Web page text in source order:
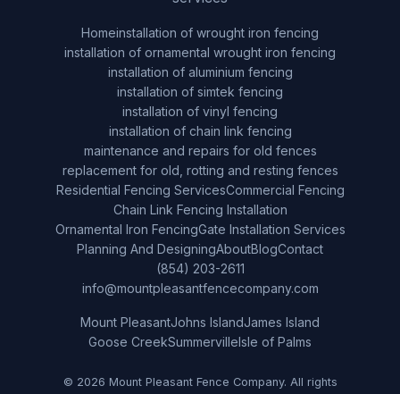
Homeinstallation of wrought iron fencing
installation of ornamental wrought iron fencing
installation of aluminium fencing
installation of simtek fencing
installation of vinyl fencing
installation of chain link fencing
maintenance and repairs for old fences
replacement for old, rotting and resting fences
Residential Fencing ServicesCommercial Fencing
Chain Link Fencing Installation
Ornamental Iron FencingGate Installation Services
Planning And DesigningAboutBlogContact
(854) 203-2611
info@mountpleasantfencecompany.com
Mount PleasantJohns IslandJames Island
Goose CreekSummervilleIsle of Palms
© 2026 Mount Pleasant Fence Company. All rights